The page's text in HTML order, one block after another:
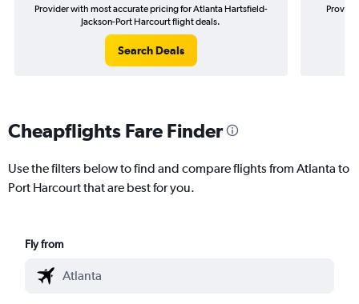
Provider with most accurate pricing for Atlanta Hartsfield-
Jackson-Port Harcourt flight deals.
Search Deals
Cheapflights Fare Finder
Use the filters below to find and compare flights from Atlanta to
Port Harcourt that are best for you.
Fly from